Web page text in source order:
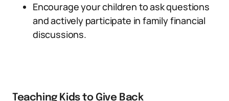
Encourage your children to ask questions
and actively participate in family financial
discussions.
Teaching Kids to Give Back